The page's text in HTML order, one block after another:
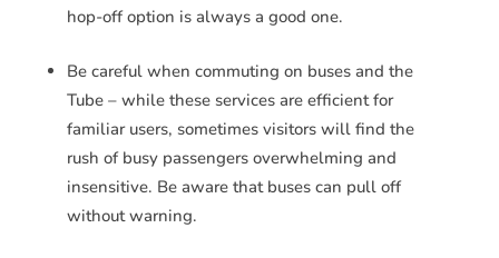
hop-off option is always a good one.
Be careful when commuting on buses and the
Tube – while these services are efficient for
familiar users, sometimes visitors will find the
rush of busy passengers overwhelming and
insensitive. Be aware that buses can pull off
without warning.